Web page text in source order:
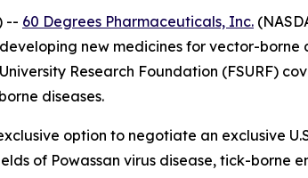
-- 60 Degrees Pharmaceuticals, Inc.
new medicines for vector-
Research Foundation (FSURF)
diseases.
option to negotiate an exclusive
of Powassan virus disease, tick-